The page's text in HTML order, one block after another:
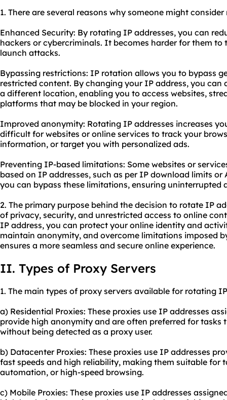
1. There are several reasons why someone might
Enhanced Security: By rotating IP addresses, you can
hackers or cybercriminals. It becomes harder for them
launch attacks.
Bypassing restrictions: IP rotation allows you to bypass
restricted content. By changing your IP address, you can
a different location, enabling you to access websites,
platforms that may be blocked in your region.
Improved anonymity: Rotating IP addresses increases
difficult for websites or online services to track your
information, or target you with personalized ads.
Preventing IP-based limitations: Some websites or
based on IP addresses, such as per IP download limits
you can bypass these limitations, ensuring uninterrupted
2. The primary purpose behind the decision to rotate IP
of privacy, security, and unrestricted access to online
IP address, you can protect your online identity and
maintain anonymity, and overcome limitations imposed
ensures a more seamless and secure online experience.
II. Types of Proxy Servers
1. The main types of proxy servers available for rotating
a) Residential Proxies: These proxies use IP addresses
provide high anonymity and are often preferred for tasks
without being detected as a proxy user.
b) Datacenter Proxies: These proxies use IP addresses
fast speeds and high reliability, making them suitable for
automation, or high-speed browsing.
c) Mobile Proxies: These proxies use IP addresses